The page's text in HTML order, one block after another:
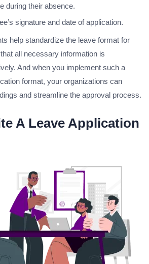
during their absence.
signature and date of application.
help standardize the leave format for
all necessary information is
And when you implement such a
format, your organizations can
and streamline the approval process.
A Leave Application